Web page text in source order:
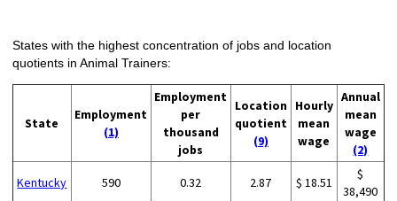
States with the highest concentration of jobs and location
quotients in Animal Trainers:
State
Employment
(1)
Employment
per
thousand
jobs
Location
quotient
(9)
Hourly
mean
wage
Annual
mean
wage
(2)
Kentucky 590 0.32 2.87 $ 18.51
$
38,490